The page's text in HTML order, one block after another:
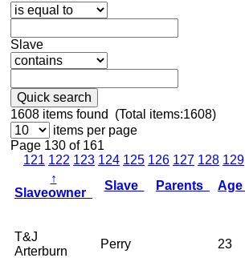
Slave
Quick search
1608 items found (Total items:1608)
items per page
Page 130 of 161
121 122 123 124 125 126 127 128 129
↑
Slaveowner
Slave Parents Age
T&J
Arterburn
Perry 23